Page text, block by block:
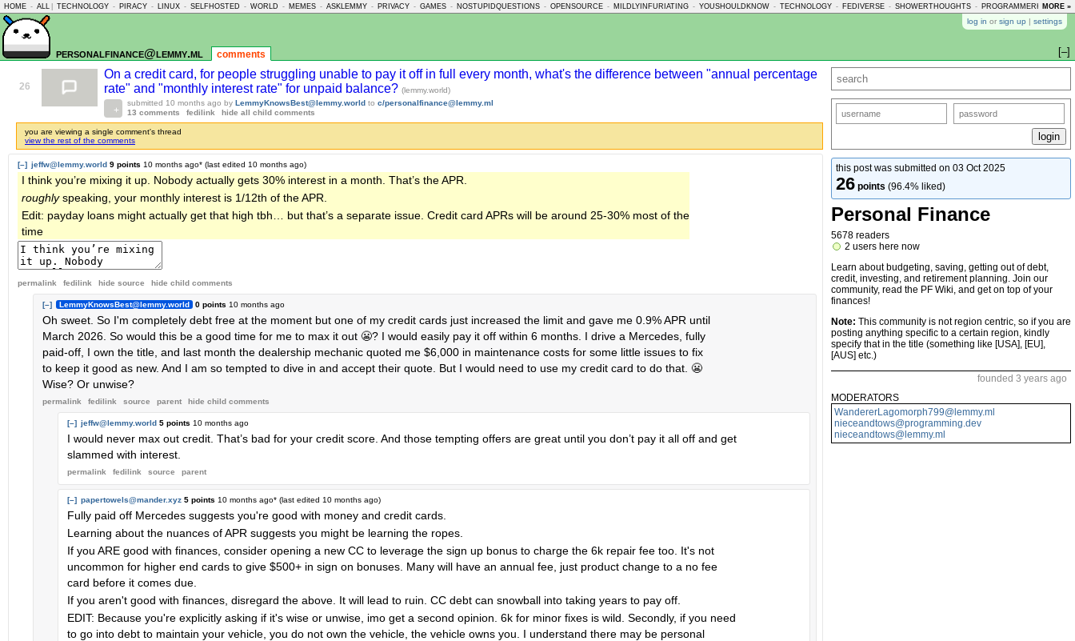
HOME - ALL TECHNOLOGY - PIRACY - LINUX - SELFHOSTED - WORLD - MEMES - ASKLEMMY - PRIVACY - GAMES - NOSTUPIDQUESTIONS - OPENSOURCE - MILDLYINFURIATING - YOUSHOULDKNOW - TECHNOLOGY - FEDIVERSE - SHOWERTHOUGHTS - PROGRAMMERHUMOR -
MORE »
log in or sign up | settings
personalfinance@lemmy.ml comments [–]
this post was submitted on 03 Oct 2025
26 points (96.4% liked)
Personal Finance
5678 readers
2 users here now
Learn about budgeting, saving, getting out of debt,
credit, investing, and retirement planning. Join our
community, read the PF Wiki, and get on top of your
finances!
Note: This community is not region centric, so if you are
posting anything specific to a certain region, kindly
specify that in the title (something like [USA], [EU],
[AUS] etc.)
founded 3 years ago
MODERATORS
WandererLagomorph799@lemmy.ml
nieceandtows@programming.dev
nieceandtows@lemmy.ml
26
On a credit card, for people struggling unable to pay it off in full every month, what's the difference between "annual percentage
rate" and "monthly interest rate" for unpaid balance? (lemmy.world)
submitted 10 months ago by LemmyKnowsBest@lemmy.world to c/personalfinance@lemmy.ml
13 comments
fedilink hide all child comments
you are viewing a single comment's thread
view the rest of the comments
[–] jeffw@lemmy.world 9 points 10 months ago* (last edited 10 months ago)
I think you’re mixing it up. Nobody actually gets 30% interest in a month. That’s the APR.
roughlyspeaking, your monthly interest is 1/12th of the APR.
Edit: payday loans might actually get that high tbh… but that’s a separate issue. Credit card APRs will be around 25-30% most of the
time
permalink fedilink hide source hide child comments
[–] LemmyKnowsBest@lemmy.world 0 points 10 months ago
Oh sweet. So I'm completely debt free at the moment but one of my credit cards just increased the limit and gave me 0.9% APR until
March 2026. So would this be a good time for me to max it out 😬? I would easily pay it off within 6 months. I drive a Mercedes, fully
paid-off, I own the title, and last month the dealership mechanic quoted me $6,000 in maintenance costs for some little issues to fix
to keep it good as new. And I am so tempted to dive in and accept their quote. But I would need to use my credit card to do that. 😬
Wise? Or unwise?
permalink fedilink source parent hide child comments
[–] jeffw@lemmy.world 5 points 10 months ago
I would never max out credit. That’s bad for your credit score. And those tempting offers are great until you don’t pay it all off and get
slammed with interest.
permalink fedilink source parent
[–] papertowels@mander.xyz 5 points 10 months ago* (last edited 10 months ago)
Fully paid off Mercedes suggests you're good with money and credit cards.
Learning about the nuances of APR suggests you might be learning the ropes.
If you ARE good with finances, consider opening a new CC to leverage the sign up bonus to charge the 6k repair fee too. It's not
uncommon for higher end cards to give $500+ in sign on bonuses. Many will have an annual fee, just product change to a no fee
card before it comes due.
If you aren't good with finances, disregard the above. It will lead to ruin. CC debt can snowball into taking years to pay off.
EDIT: Because you're explicitly asking if it's wise or unwise, imo get a second opinion. 6k for minor fixes is wild. Secondly, if you need
to go into debt to maintain your vehicle, you do not own the vehicle, the vehicle owns you. I understand there may be personal